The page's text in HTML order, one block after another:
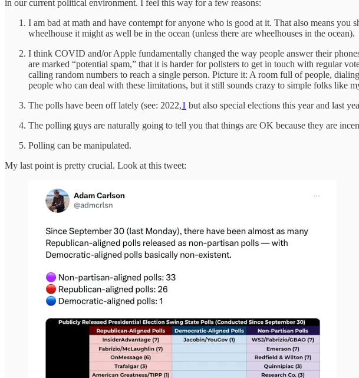
in our current political environment. I feel this way for a few reasons:
I am bad at math and have contempt for anyone who is good at it. That also means
wheelhouse it might as well be in the ocean (unless there are wheelhouses in the ocean).
I think COVID and/or Apple fundamentally changed the way people answer their
are marked “potential spam,” that it is harder for pollsters to get in touch with regular
calling random numbers to reach a single person. Picture it: A room full of people,
people who can deal with these limitations, but it still sounds crazy to simple folks like
The polls have been off lately (see: 2022,1 but also special elections this year and last
The polling guys are naturally going to tell you that things are OK because they are
Polling can be manipulated.
My last point is pretty crucial. Look at this tweet: